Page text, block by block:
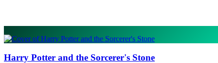
Harry Potter and the Sorcerer's Stone